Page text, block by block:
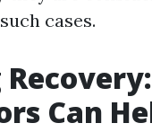
cases.
Can